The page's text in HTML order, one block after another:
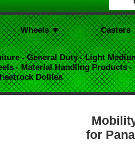
Wheels ▼
- General Duty - Light
- Material Handling Products -
Dollies
for